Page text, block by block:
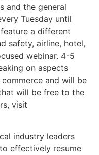
and the general
Tuesday until
a different
safety, airline, hotel,
webinar. 4-5
on aspects
and will be
will be free to the
visit
industry leaders
effectively resume